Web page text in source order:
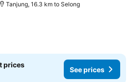
Tanjung, 16.3 km to Selong
prices
See prices